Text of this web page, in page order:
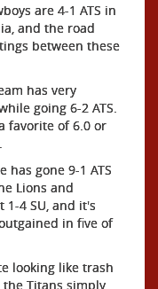
are 4-1 ATS in
and the road
between these
has very
going 6-2 ATS.
favorite of 6.0 or
has gone 9-1 ATS
Lions and
1-4 SU, and it's
in five of
looking like trash
Titans simply